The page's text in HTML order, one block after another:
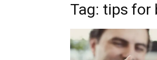
Tag: tips